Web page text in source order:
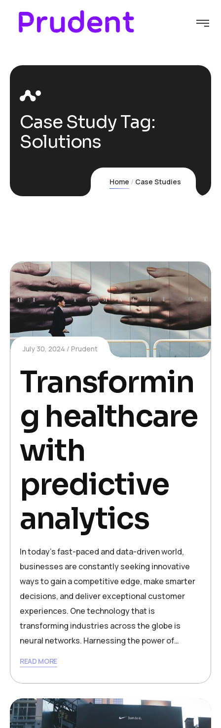
Case Study Tag:
Solutions
Home Case Studies
July 30, 2024 Prudent
Transformin
g healthcare
with
predictive
analytics
In today’s fast-paced and data-driven world,
businesses are constantly seeking innovative
ways to gain a competitive edge, make smarter
decisions, and deliver exceptional customer
experiences. One technology that is
transforming industries across the globe is
neural networks. Harnessing the power of…
READ MORE